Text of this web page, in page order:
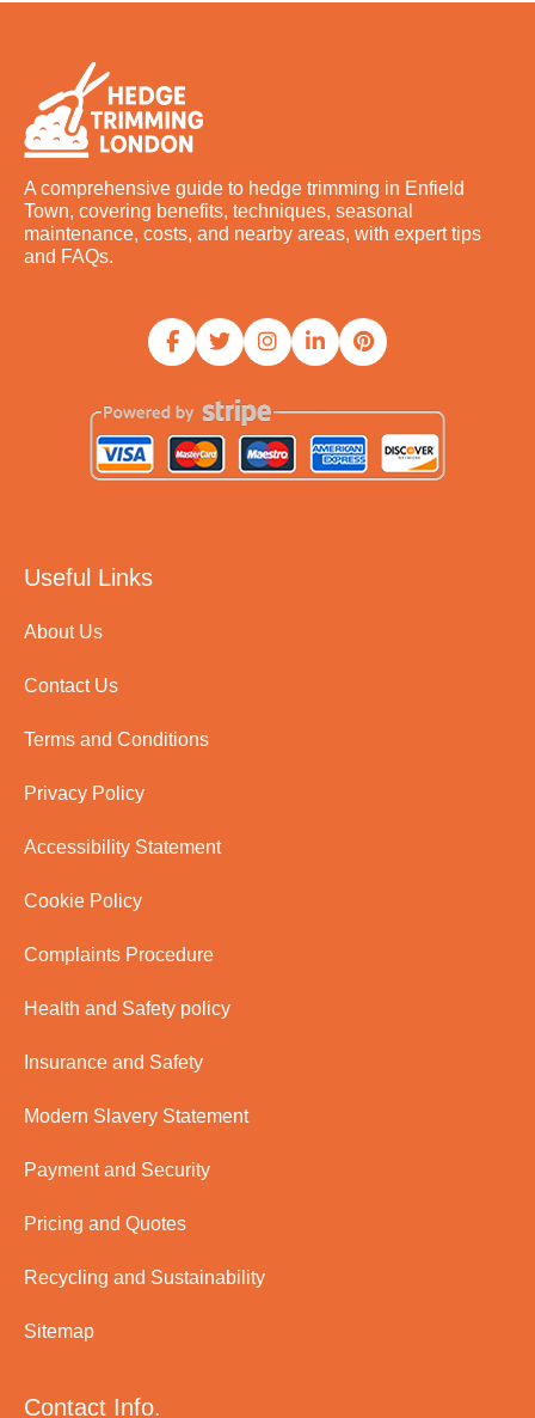
A comprehensive guide to hedge trimming in Enfield
Town, covering benefits, techniques, seasonal
maintenance, costs, and nearby areas, with expert tips
and FAQs.
Useful Links
About Us
Contact Us
Terms and Conditions
Privacy Policy
Accessibility Statement
Cookie Policy
Complaints Procedure
Health and Safety policy
Insurance and Safety
Modern Slavery Statement
Payment and Security
Pricing and Quotes
Recycling and Sustainability
Sitemap
Contact Info.